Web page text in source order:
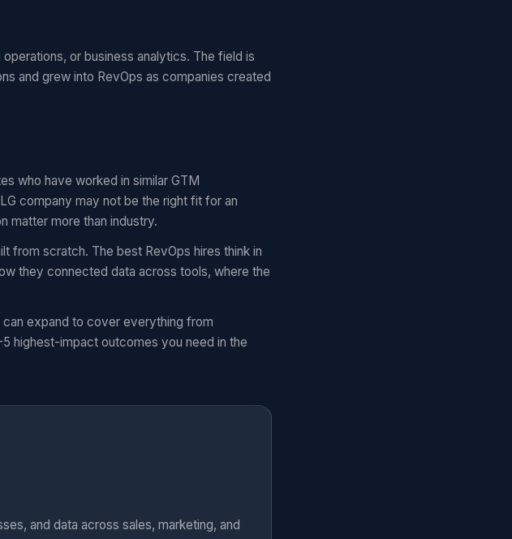
or business analytics. The field is
and grew into RevOps as companies created
who have worked in similar GTM
company may not be the right fit for an
matter more than industry.
from scratch. The best RevOps hires think in
they connected data across tools, where the
expand to cover everything from
highest-impact outcomes you need in the
and data across sales, marketing, and